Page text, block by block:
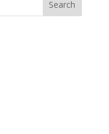
Search